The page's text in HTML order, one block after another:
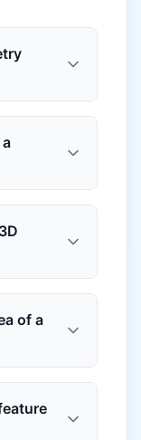
of a